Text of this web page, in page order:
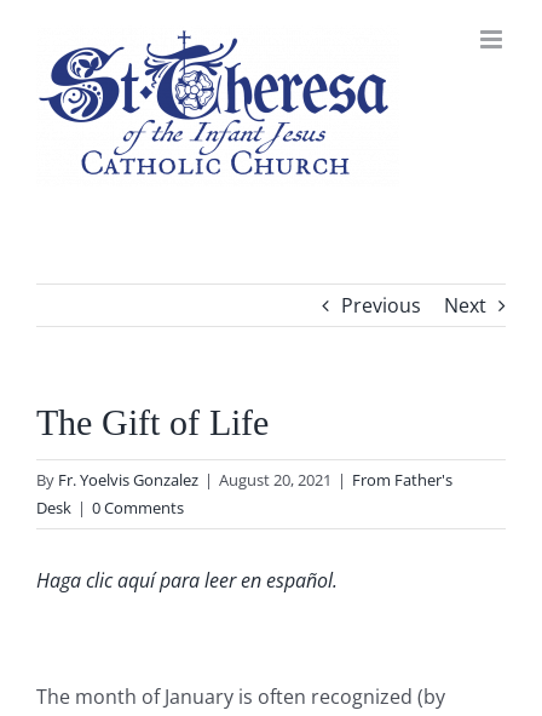
content
Previous Next
The Gift of Life
By Fr. Yoelvis Gonzalez | August 20, 2021 | From Father's
Desk | 0 Comments
Haga clic aquí para leer en español.
The month of January is often recognized (by